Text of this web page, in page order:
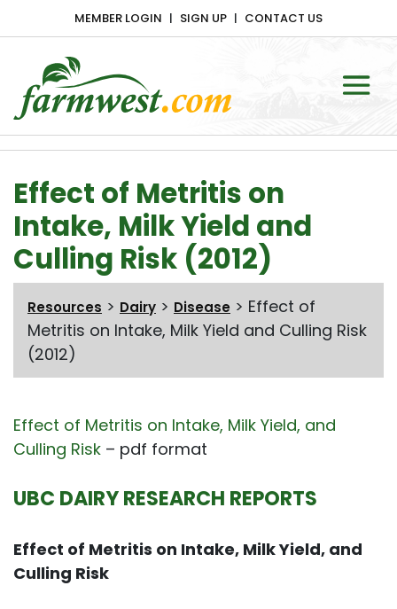
MEMBER LOGIN SIGN UP CONTACT US
Main Navigation
Effect of Metritis on
Intake, Milk Yield and
Culling Risk (2012)
Resources > Dairy > Disease > Effect of
Metritis on Intake, Milk Yield and Culling Risk
(2012)
Effect of Metritis on Intake, Milk Yield, and
Culling Risk – pdf format
UBC DAIRY RESEARCH REPORTS
Effect of Metritis on Intake, Milk Yield, and
Culling Risk